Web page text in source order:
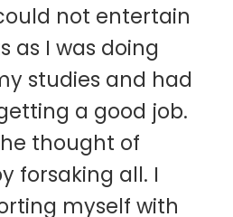
not entertain
as I was doing
studies and had
a good job.
thought of
forsaking all. I
myself with